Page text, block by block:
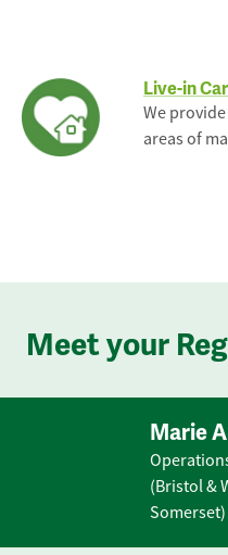
Live-in
We
areas of
Meet your
Marie
(Bristol &
Somerset)